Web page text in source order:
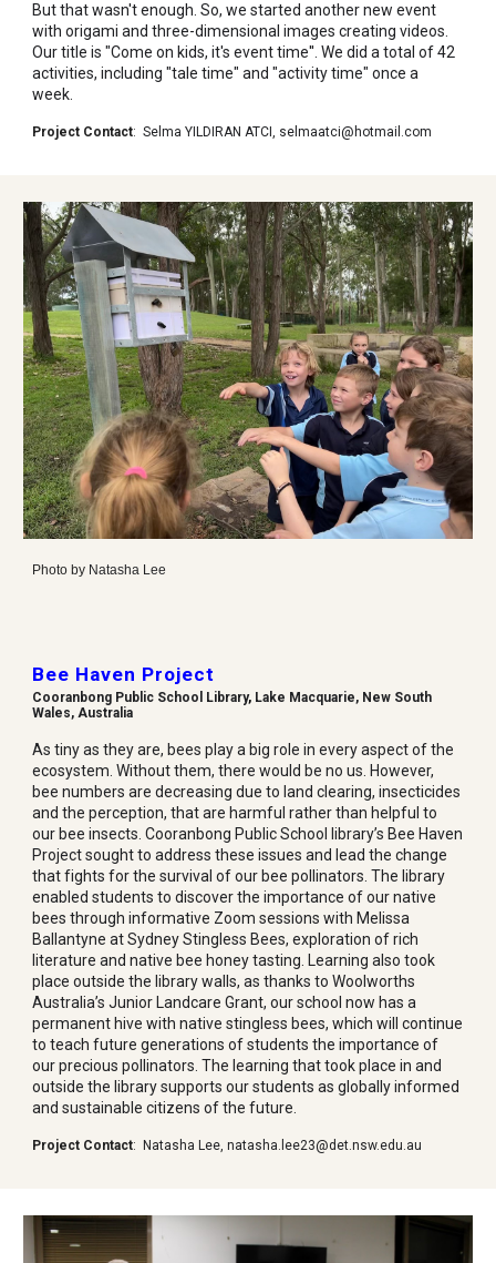
But that wasn't enough. So, we started another new event
with origami and three-dimensional images creating videos.
Our title is "Come on kids, it's event time''. We did a total of 42
activities, including "tale time" and "activity time" once a
week.
Project Contact:Selma YILDIRAN ATCI, selmaatci@hotmail.com
Photo by Natasha Lee
Bee Haven Project
Cooranbong Public School Library, Lake Macquarie, New South
Wales, Australia
As tiny as they are, bees play a big role in every aspect of the
ecosystem. Without them, there would be no us. However,
bee numbers are decreasing due to land clearing, insecticides
and the perception, that are harmful rather than helpful to
our bee insects. Cooranbong Public School library’s Bee Haven
Project sought to address these issues and lead the change
that fights for the survival of our bee pollinators. The library
enabled students to discover the importance of our native
bees through informative Zoom sessions with Melissa
Ballantyne at Sydney Stingless Bees, exploration of rich
literature and native bee honey tasting. Learning also took
place outside the library walls, as thanks to Woolworths
Australia’s Junior Landcare Grant, our school now has a
permanent hive with native stingless bees, which will continue
to teach future generations of students the importance of
our precious pollinators. The learning that took place in and
outside the library supports our students as globally informed
and sustainable citizens of the future.
Project Contact:Natasha Lee,natasha.lee23@det.nsw.edu.au